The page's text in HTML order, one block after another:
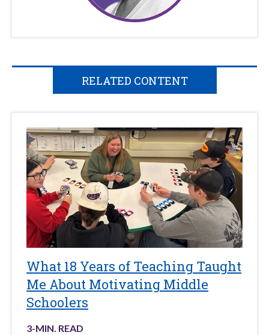
RELATED CONTENT
What 18 Years of Teaching Taught
Me About Motivating Middle
Schoolers
3-MIN. READ